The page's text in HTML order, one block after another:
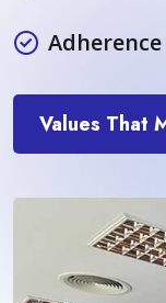
Values That